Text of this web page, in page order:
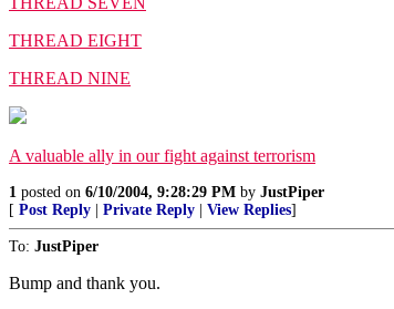
THREAD EIGHT
THREAD NINE
A valuable ally in our fight against terrorism
1 posted on 6/10/2004, 9:28:29 PM by JustPiper
[ Post Reply Private Reply View Replies]
To: JustPiper
Bump and thank you.